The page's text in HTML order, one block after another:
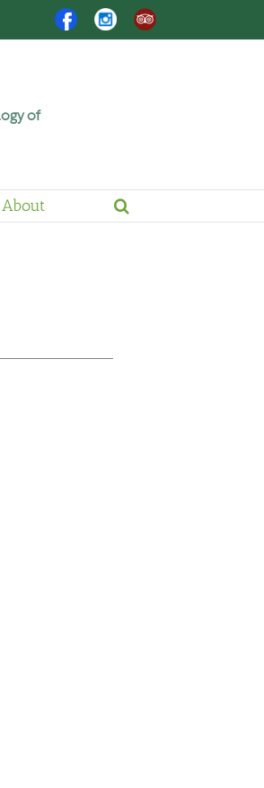
FacebookInstagram
Trip
Advisor
of
About